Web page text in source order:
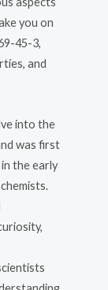
you on
45-3,
and
into the
was first
the early